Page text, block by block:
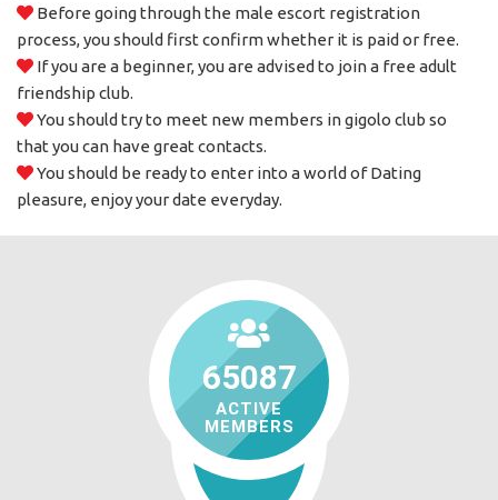
Before going through the male escort registration
process, you should first confirm whether it is paid or free.
If you are a beginner, you are advised to join a free adult
friendship club.
You should try to meet new members in gigolo club so
that you can have great contacts.
You should be ready to enter into a world of Dating
pleasure, enjoy your date everyday.
65087
ACTIVE
MEMBERS